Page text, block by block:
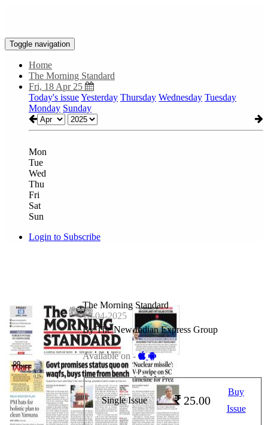
Toggle navigation
Home
The Morning Standard
Fri, 18 Apr 25
Today's issueYesterday Thursday Wednesday Tuesday
Monday Sunday
Mon
Tue
Wed
Thu
Fri
Sat
Sun
Login to Subscribe
The Morning Standard
18-04-2025
By The New Indian Express Group
Available on -
Single Issue 25.00
Buy
Issue